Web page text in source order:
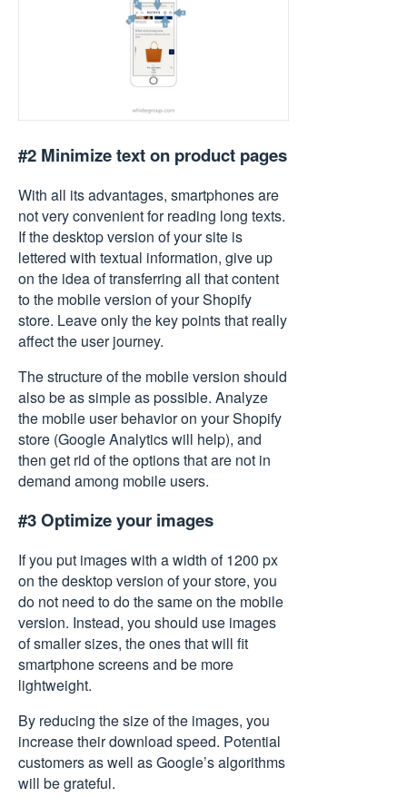
#2 Minimize text on product pages
With all its advantages, smartphones are
not very convenient for reading long texts.
If the desktop version of your site is
lettered with textual information, give up
on the idea of transferring all that content
to the mobile version of your Shopify
store. Leave only the key points that really
affect the user journey.
The structure of the mobile version should
also be as simple as possible. Analyze
the mobile user behavior on your Shopify
store (Google Analytics will help), and
then get rid of the options that are not in
demand among mobile users.
#3 Optimize your images
If you put images with a width of 1200 px
on the desktop version of your store, you
do not need to do the same on the mobile
version. Instead, you should use images
of smaller sizes, the ones that will fit
smartphone screens and be more
lightweight.
By reducing the size of the images, you
increase their download speed. Potential
customers as well as Google’s algorithms
will be grateful.